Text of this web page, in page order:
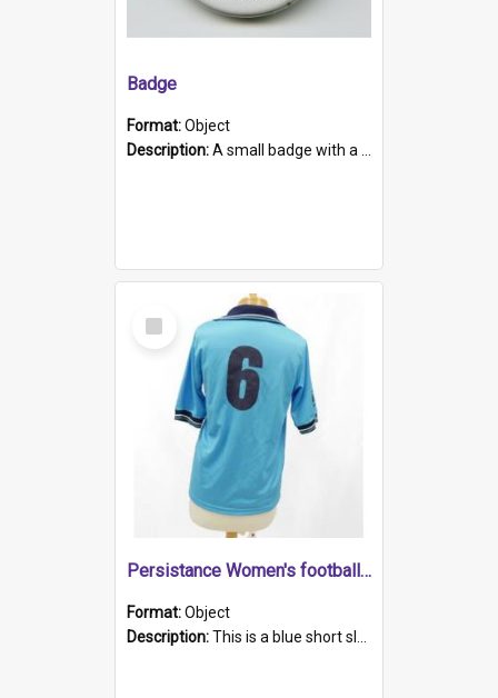
Badge
Format:Object
Description:A small badge with a plastic back and metal fastener. The badge has a white background printed on which is "1975-2015 * Celebrating 40 Years, South Australia, First to Enact Gay Law Reform".
Select
Item
Persistance Women's football shirt
Format:Object
Description:This is a blue short sleeved women's football shirt worn at the Gay Games in Sydney 2002. Worn by a member of the Adelaide Lesbian Soccer team, known as the OUT team or the Armpits. The shirt has...